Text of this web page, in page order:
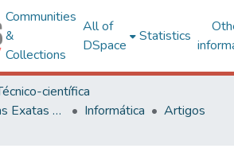
Communities
&
Collections
All of
DSpace
Statistics
científica
Centro de Ciências Exatas e Tecnológicas
Informática
Artigos